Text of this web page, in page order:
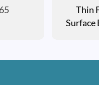
Thin
Surface